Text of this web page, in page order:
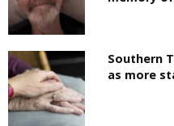
Southern
as more